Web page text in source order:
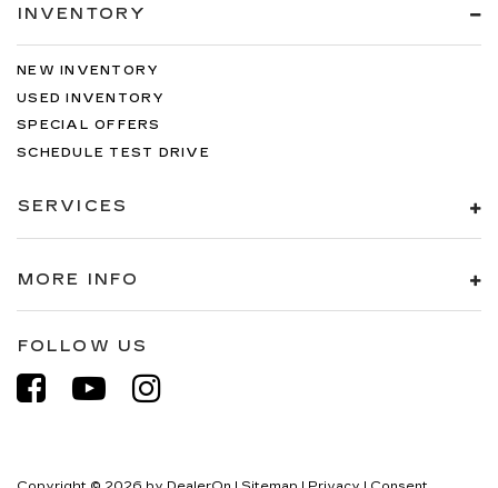
INVENTORY
NEW INVENTORY
USED INVENTORY
SPECIAL OFFERS
SCHEDULE TEST DRIVE
SERVICES
MORE INFO
FOLLOW US